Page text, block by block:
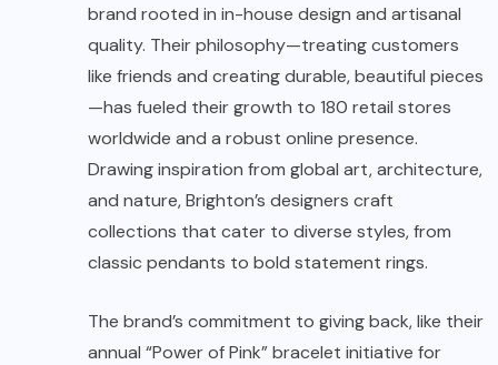
brand rooted in in-house design and artisanal
quality. Their philosophy—treating customers
like friends and creating durable, beautiful pieces
—has fueled their growth to 180 retail stores
worldwide and a robust online presence.
Drawing inspiration from global art, architecture,
and nature, Brighton’s designers craft
collections that cater to diverse styles, from
classic pendants to bold statement rings.
The brand’s commitment to giving back, like their
annual “Power of Pink” bracelet initiative for